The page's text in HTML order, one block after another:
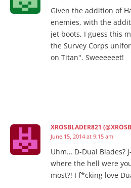
Given the addition of
enemies, with the
jet boots, I guess this
the Survey Corps
on Titan". Sweeeeeet!
XROSBLADER821
June 15, 2014 at 9:15 am
Uhm… D-Dual Blades?
where the hell were
most?! I f*cking love